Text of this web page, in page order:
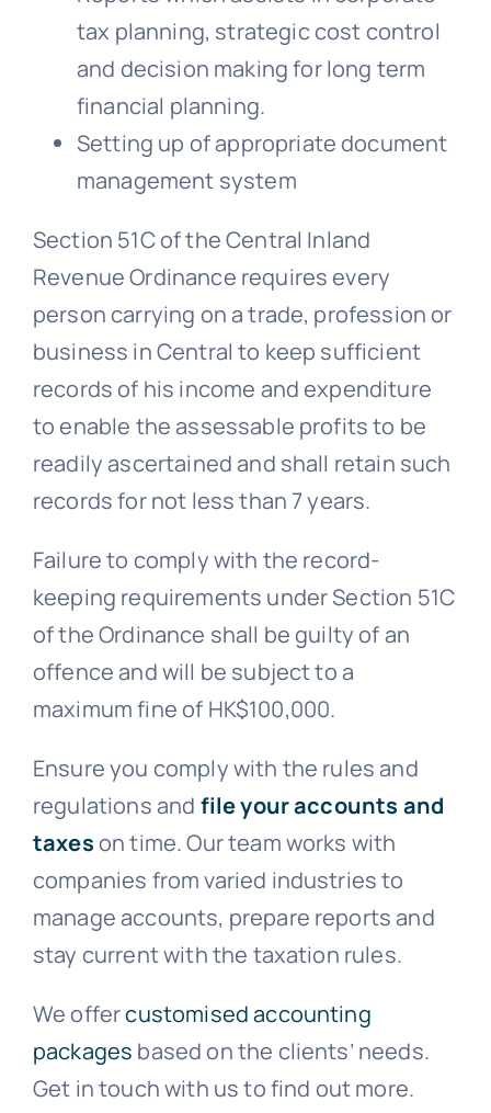
tax planning, strategic cost control
and decision making for long term
financial planning.
Setting up of appropriate document
management system
Section 51C of the Central Inland
Revenue Ordinance requires every
person carrying on a trade, profession or
business in Central to keep sufficient
records of his income and expenditure
to enable the assessable profits to be
readily ascertained and shall retain such
records for not less than 7 years.
Failure to comply with the record-
keeping requirements under Section 51C
of the Ordinance shall be guilty of an
offence and will be subject to a
maximum fine of HK$100,000.
Ensure you comply with the rules and
regulations and file your accounts and
taxeson time. Our team works with
companies from varied industries to
manage accounts, prepare reports and
stay current with the taxation rules.
We offercustomised accounting
packages based on the clients’ needs.
Get in touch with us to find out more.